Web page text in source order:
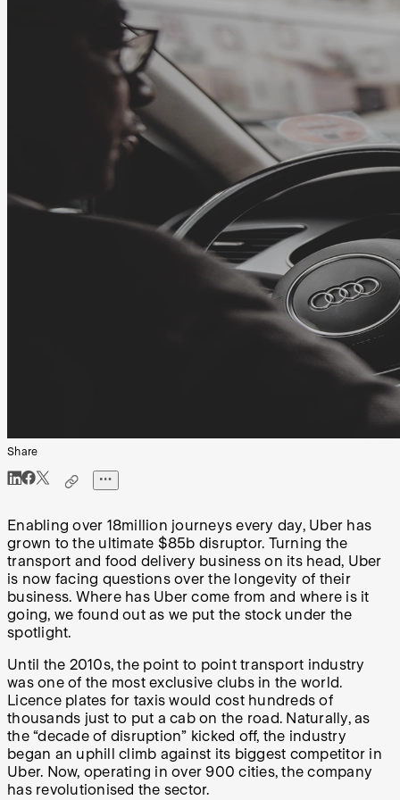
Share
Enabling over 18million journeys every day, Uber has
grown to the ultimate $85b disruptor. Turning the
transport and food delivery business on its head, Uber
is now facing questions over the longevity of their
business. Where has Uber come from and where is it
going, we found out as we put the stock under the
spotlight.
Until the 2010s, the point to point transport industry
was one of the most exclusive clubs in the world.
Licence plates for taxis would cost hundreds of
thousands just to put a cab on the road. Naturally, as
the “decade of disruption” kicked off, the industry
began an uphill climb against its biggest competitor in
Uber. Now, operating in over 900 cities, the company
has revolutionised the sector.